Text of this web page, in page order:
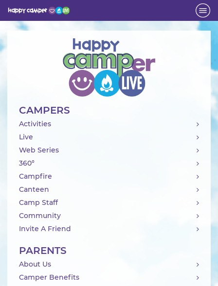
Activity
CAMPERS
Activities
Live
Web Series
360°
Campfire
Canteen
Camp Staff
Community
Invite A Friend
PARENTS
About Us
Camper Benefits